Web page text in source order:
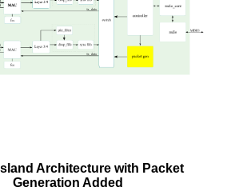
Architecture with Packet
Generation Added